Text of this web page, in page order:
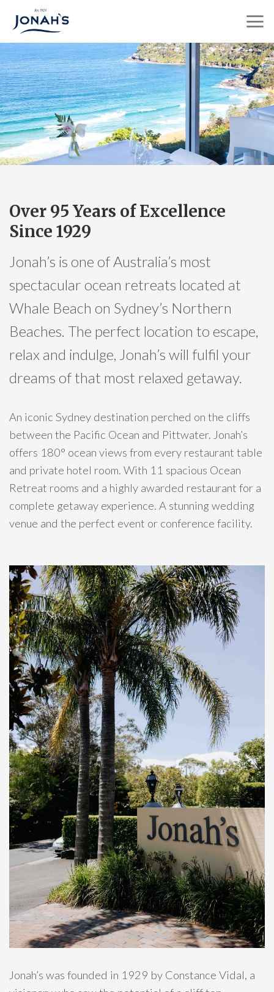
content
Over 95 Years of Excellence
Since 1929
Jonah’s is one of Australia’s most
spectacular ocean retreats located at
Whale Beach on Sydney’s Northern
Beaches. The perfect location to escape,
relax and indulge, Jonah’s will fulfil your
dreams of that most relaxed getaway.
An iconic Sydney destination perched on the cliffs
between the Pacific Ocean and Pittwater. Jonah’s
offers 180° ocean views from every restaurant table
and private hotel room. With 11 spacious Ocean
Retreat rooms and a highly awarded restaurant for a
complete getaway experience. A stunning wedding
venue and the perfect event or conference facility.
Jonah’s was founded in 1929 by Constance Vidal, a